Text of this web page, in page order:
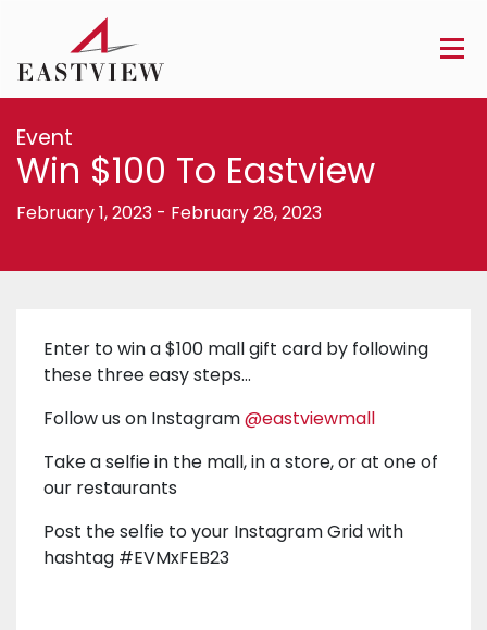
Event
Win $100 To Eastview
February 1, 2023 - February 28, 2023
Enter to win a $100 mall gift card by following
these three easy steps…
Follow us on Instagram@eastviewmall
Take a selfie in the mall, in a store, or at one of
our restaurants
Post the selfie to your Instagram Grid with
hashtag #EVMxFEB23